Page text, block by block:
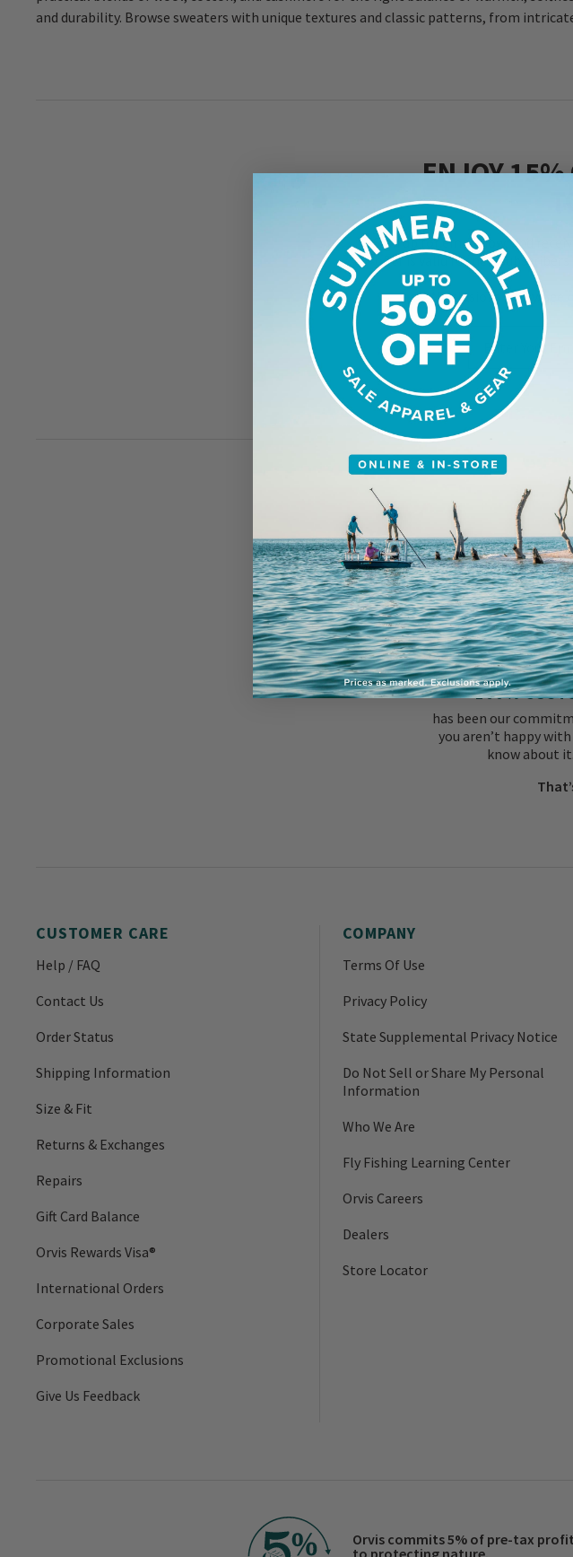
and durability. Browse sweaters with unique textures and classic patterns, from
ENJOY 15%
Sign up for email now, and
offer is valid for new
*Exclusions apply. See
Enter Your Email
CUSTOMER CARE
Help / FAQ
Contact Us
Order Status
Shipping Information
Size & Fit
Returns & Exchanges
Repairs
Gift Card Balance
Orvis Rewards Visa®
International Orders
Corporate Sales
Promotional Exclusions
Give Us Feedback
COMPANY
Terms Of Use
Privacy Policy
State Supplemental Privacy Notice
Do Not Sell or Share My Personal
Information
Who We Are
Fly Fishing Learning Center
Orvis Careers
Dealers
Store Locator
100%
has been our
you aren’t happy
know about
Orvis commits 5% of pre-tax
to protecting nature.